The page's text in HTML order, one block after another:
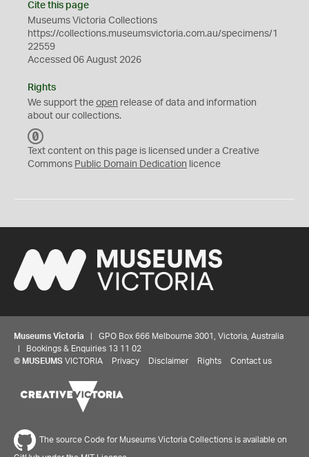
Cite this page
Museums Victoria Collections
https://collections.museumsvictoria.com.au/specimens/1
22559
Accessed 06 August 2026
Rights
We support the open release of data and information
about our collections.
C
0
Text content on this page is licensed under a Creative
Commons Public Domain Dedication licence
Museums Victoria | GPO Box 666 Melbourne 3001, Victoria, Australia
| Bookings & Enquiries 13 11 02
© MUSEUMS VICTORIA Privacy Disclaimer Rights Contact us
The source Code for Museums Victoria Collections is available on